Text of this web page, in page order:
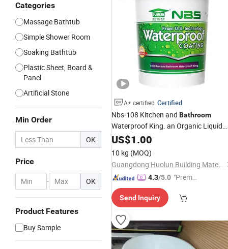
Categories
Massage Bathtub
Simple Shower Room
Soaking Bathtub
Plastic Sheet, Board &
Panel
Artificial Stone
Min Order
OK
Price
- OK
Product Features
Buy Sample
A+ certified Certified
Nbs-108 Kitchen and Bathroom
Waterproof King. an Organic Liquid
Composed of High Quality Modified
Variety of Additives.
US$1.00
10 kg (MOQ)
Guangdong Huolun Building Materials Technology Development Co., Ltd.
4.3/5.0 "Premiu
lier"
Send Inquiry